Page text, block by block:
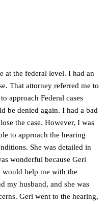
at the federal level. I had an
That attorney referred me to
approach Federal cases
be denied again. I had a bad
the case. However, I was
to approach the hearing
She was detailed in
wonderful because Geri
would help me with the
my husband, and she was
Geri went to the hearing,